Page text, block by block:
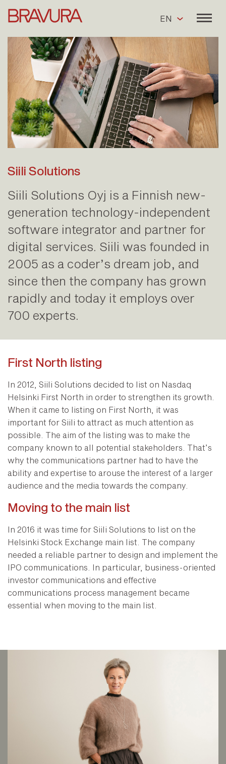
EN
Siili Solutions
Siili Solutions Oyj is a Finnish new-
generation technology-independent
software integrator and partner for
digital services. Siili was founded in
2005 as a coder’s dream job, and
since then the company has grown
rapidly and today it employs over
700 experts.
First North listing
In 2012, Siili Solutions decided to list on Nasdaq
Helsinki First North in order to strengthen its growth.
When it came to listing on First North, it was
important for Siili to attract as much attention as
possible. The aim of the listing was to make the
company known to all potential stakeholders. That’s
why the communications partner had to have the
ability and expertise to arouse the interest of a larger
audience and the media towards the company.
Moving to the main list
In 2016 it was time for Siili Solutions to list on the
Helsinki Stock Exchange main list. The company
needed a reliable partner to design and implement the
IPO communications. In particular, business-oriented
investor communications and effective
communications process management became
essential when moving to the main list.